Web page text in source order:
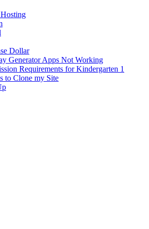
Dollar
Generator Apps Not Working
Requirements for Kindergarten 1
to Clone my Site